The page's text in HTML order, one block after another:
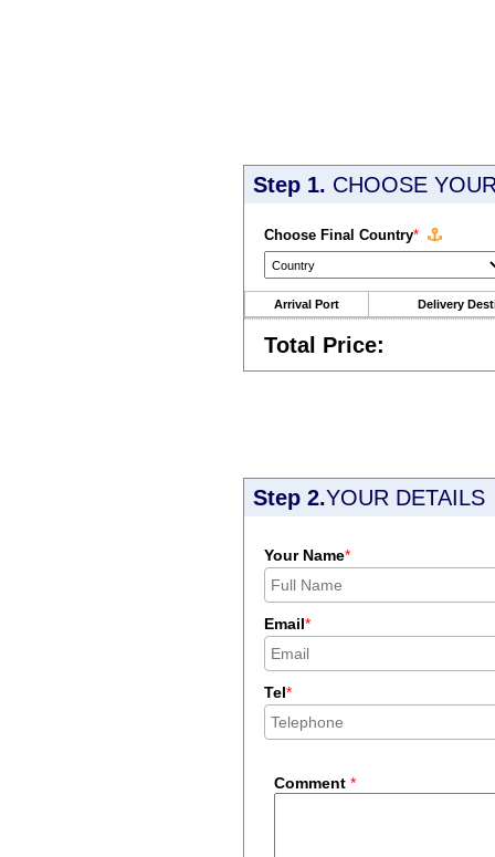
Step 1. CHOOSE
Choose Final Country*
Arrival Port Delivery
Total Price:
Step 2.YOUR DETAILS
Your Name*
Email*
Tel*
Comment *